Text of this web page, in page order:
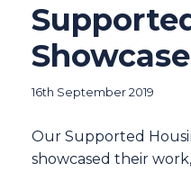
Showcase
16th September 2019
Our Supported
showcased their